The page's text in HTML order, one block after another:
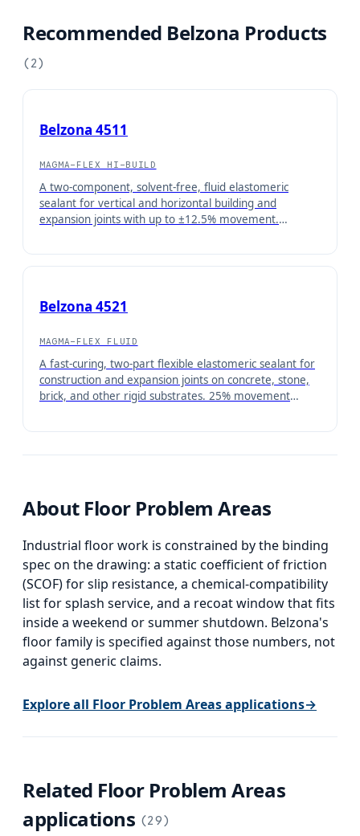
Recommended Belzona Products
(2)
Belzona 4511
MAGMA-FLEX HI-BUILD
A two-component, solvent-free, fluid elastomeric
sealant for vertical and horizontal building and
expansion joints with up to ±12.5% movement.
Belzona 4521
MAGMA-FLEX FLUID
A fast-curing, two-part flexible elastomeric sealant for
construction and expansion joints on concrete, stone,
brick, and other rigid substrates. 25% movement
About Floor Problem Areas
Industrial floor work is constrained by the binding
spec on the drawing: a static coefficient of friction
(SCOF) for slip resistance, a chemical-compatibility
list for splash service, and a recoat window that fits
inside a weekend or summer shutdown. Belzona's
floor family is specified against those numbers, not
against generic claims.
Explore all Floor Problem Areasapplications→
Related Floor Problem Areas
applications (29)